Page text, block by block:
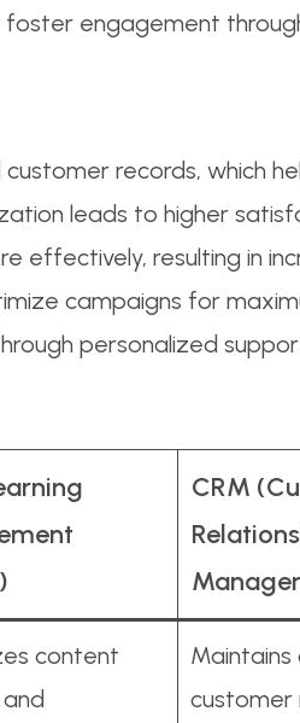
engagement
records, which
leads to higher
effectively, resulting in
campaigns for
personalized
CRM
content
customer